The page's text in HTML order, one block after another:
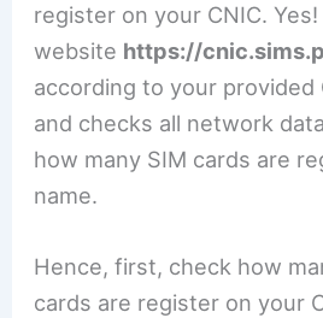
register on your CNIC.
website https://
according to your provided
and checks all network
how many SIM cards are
name.
Hence, first, check how
cards are register on your